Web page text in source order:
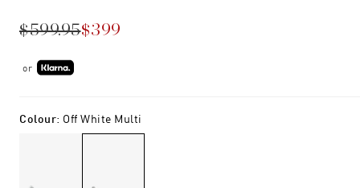
$599.95$399
or
Colour: Off White Multi